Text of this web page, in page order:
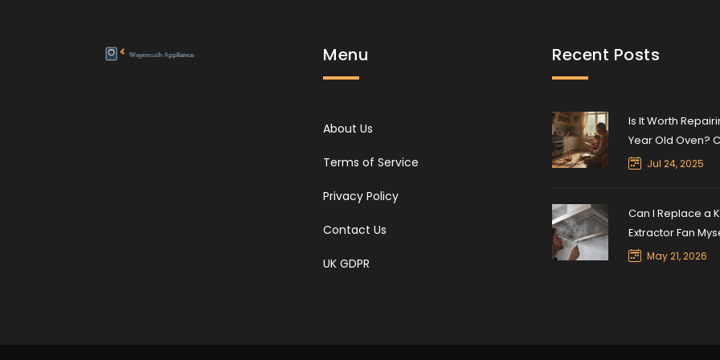
Menu
About Us
Terms of Service
Privacy Policy
Contact Us
UK GDPR
Recent Posts
Is It Worth
Year Old Oven?
Lifespan & Expert
Jul 24, 2025
Can I Replace a
Extractor Fan
Step-by-Step DIY
May 21, 2026